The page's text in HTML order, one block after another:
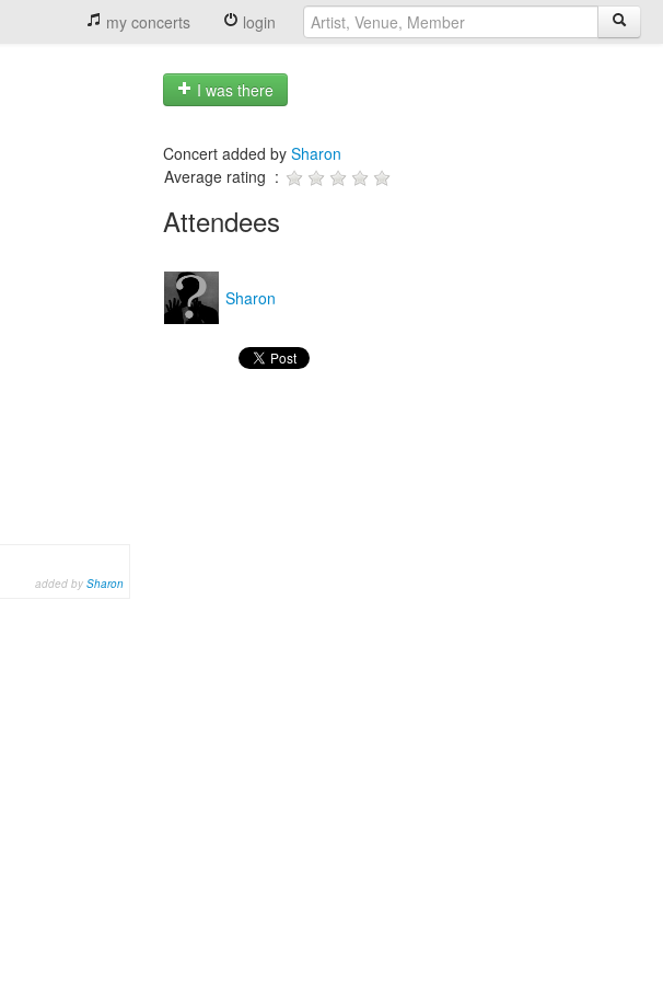
my concerts login
I was there
added by Sharon
Concert added by Sharon
Average rating :
Attendees
Sharon